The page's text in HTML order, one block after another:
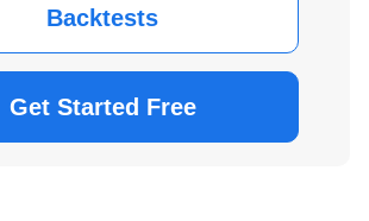
Backtests
Get Started Free